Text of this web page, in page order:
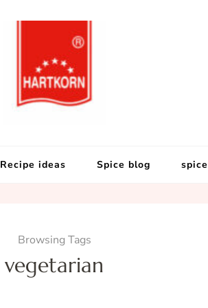
Recipe ideas Spice blog
Browsing Tags
vegetarian